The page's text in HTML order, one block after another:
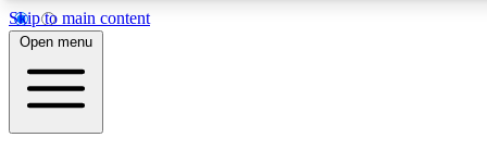
Skip to main content
Open menu